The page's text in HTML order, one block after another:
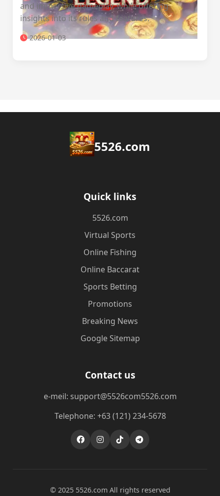
and immersive gameplay, while offering
insights into its rules and features.
2026-01-03
5526.com
Quick links
5526.com
Virtual Sports
Online Fishing
Online Baccarat
Sports Betting
Promotions
Breaking News
Google Sitemap
Contact us
e-meil: support@5526com5526.com
Telephone: +63 (121) 234-5678
© 2025 5526.com All rights reserved